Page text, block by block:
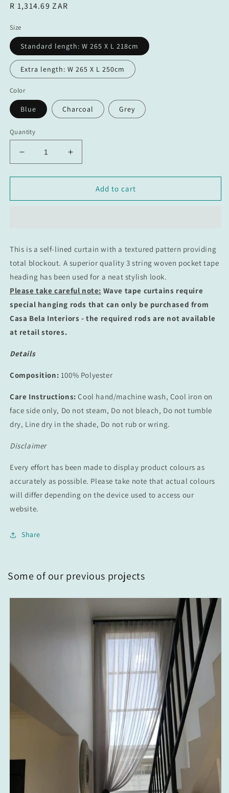
Regular
R 1,314.69 ZAR
Size
Standard length: W 265 X L 218cm
Extra length: W 265 X L 250cm
Color
Blue Charcoal Grey
Quantity
Decrease
quantity
for
Wave
Increase
quantity
for
Midnight
Wave
Add to cart
This is a self-lined curtain with a textured pattern providing
total blockout. A superior quality 3 string woven pocket tape
heading has been used for a neat stylish look.
Please take careful note: Wave tape curtains require
special hanging rods that can only be purchased from
Casa Bela Interiors - the required rods are not available
at retail stores.
Details
Composition: 100% Polyester
Care Instructions: Cool hand/machine wash, Cool iron on
face side only, Do not steam, Do not bleach, Do not tumble
dry, Line dry in the shade, Do not rub or wring.
Disclaimer
Every effort has been made to display product colours as
accurately as possible. Please take note that actual colours
will differ depending on the device used to access our
website.
Share
Some of our previous projects